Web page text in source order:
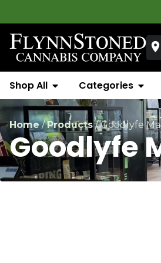
Shop All Categories
Home/Products/Goodlyfe
Goodlyfe